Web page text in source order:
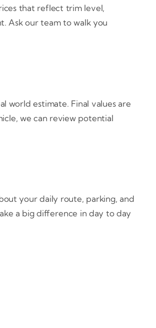
that reflect trim level,
Ask our team to walk you
world estimate. Final values are
we can review potential
your daily route, parking, and
a big difference in day to day